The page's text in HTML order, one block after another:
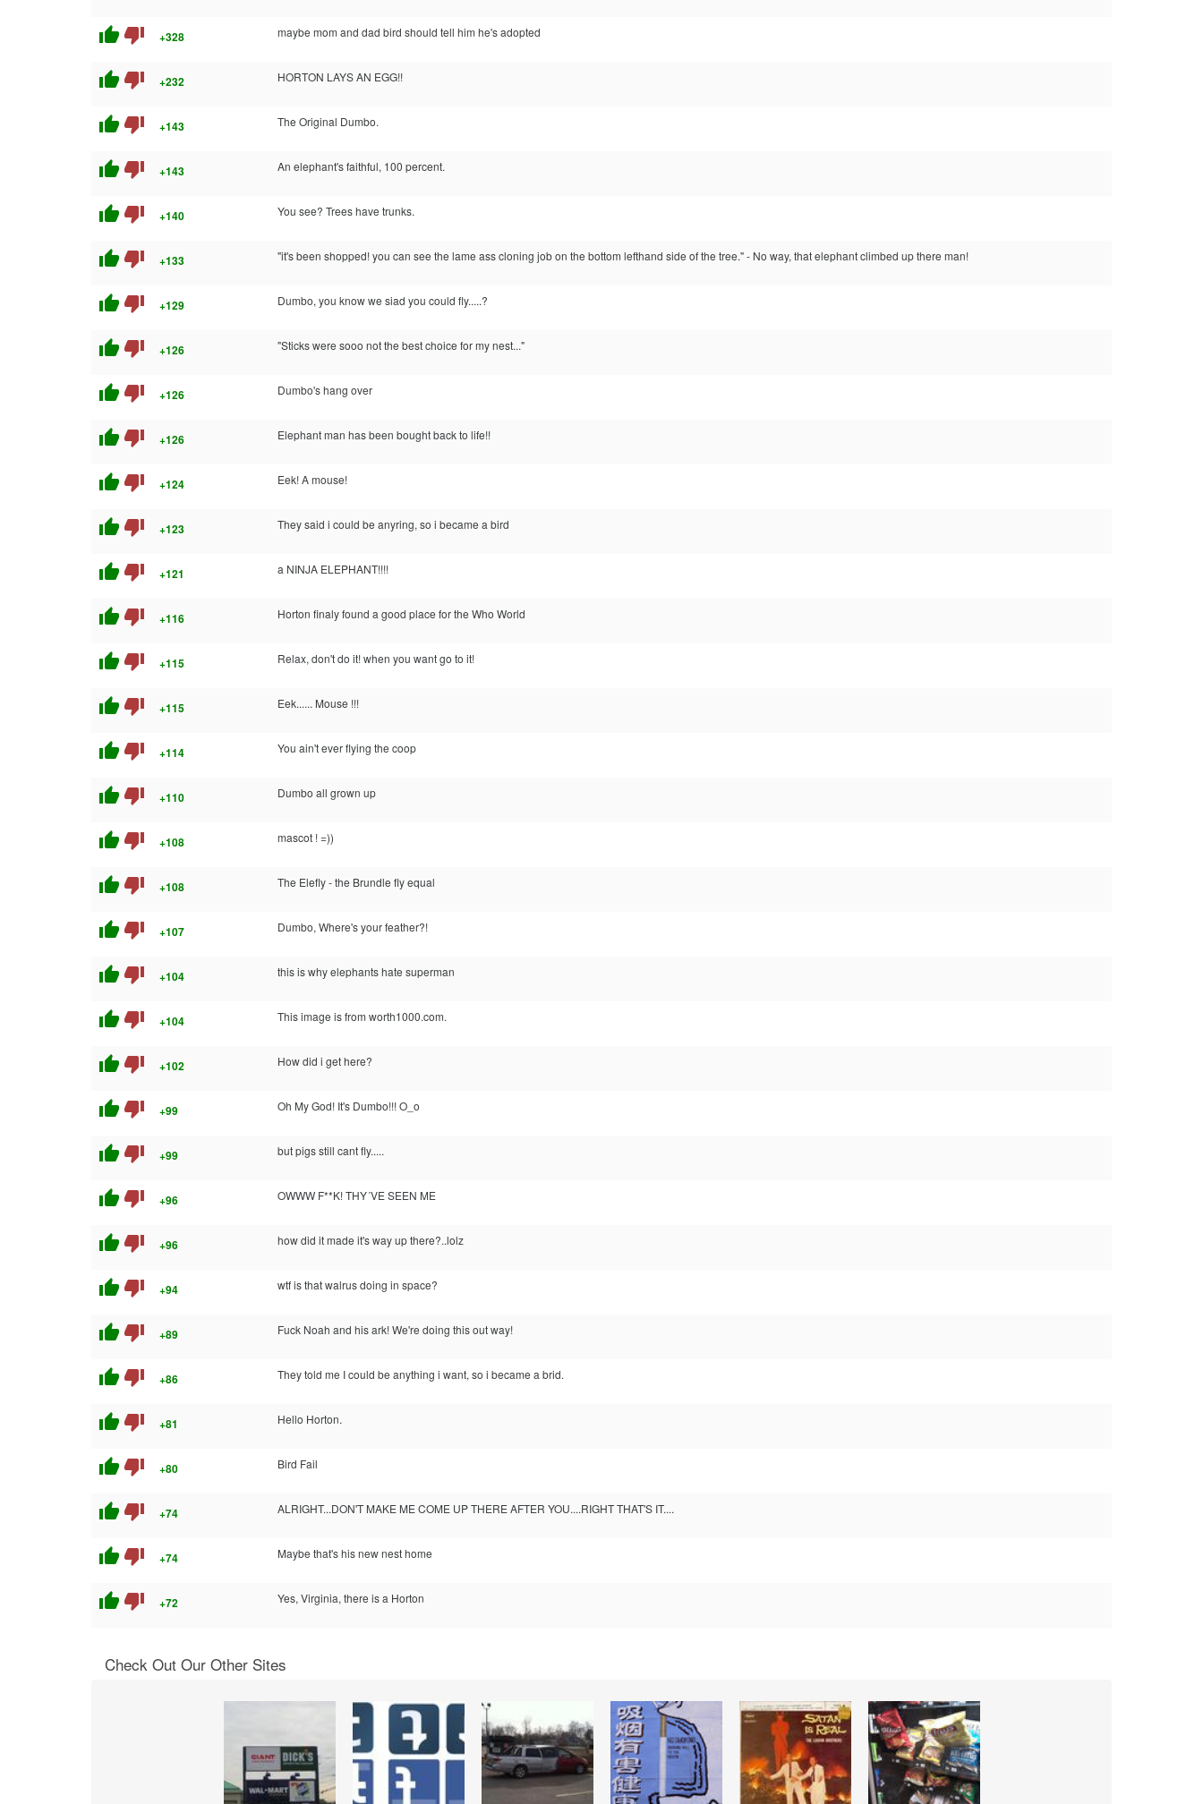
thumb_up thumb_down +328 maybe mom and dad bird should tell him he's adopted
thumb_up thumb_down +232 HORTON LAYS AN EGG!!
thumb_up thumb_down +143 The Original Dumbo.
thumb_up thumb_down +143 An elephant's faithful, 100 percent.
thumb_up thumb_down +140 You see? Trees have trunks.
thumb_up thumb_down +133 "it's been shopped! you can see the lame ass cloning job on the bottom lefthand side of the tree." - No way, that elephant climbed up there man!
thumb_up thumb_down +129 Dumbo, you know we siad you could fly.....?
thumb_up thumb_down +126 "Sticks were sooo not the best choice for my nest..."
thumb_up thumb_down +126 Dumbo's hang over
thumb_up thumb_down +126 Elephant man has been bought back to life!!
thumb_up thumb_down +124 Eek! A mouse!
thumb_up thumb_down +123 They said i could be anyring, so i became a bird
thumb_up thumb_down +121 a NINJA ELEPHANT!!!!
thumb_up thumb_down +116 Horton finaly found a good place for the Who World
thumb_up thumb_down +115 Relax, don't do it! when you want go to it!
thumb_up thumb_down +115 Eek...... Mouse !!!
thumb_up thumb_down +114 You ain't ever flying the coop
thumb_up thumb_down +110 Dumbo all grown up
thumb_up thumb_down +108 mascot ! =))
thumb_up thumb_down +108 The Elefly - the Brundle fly equal
thumb_up thumb_down +107 Dumbo, Where's your feather?!
thumb_up thumb_down +104 this is why elephants hate superman
thumb_up thumb_down +104 This image is from worth1000.com.
thumb_up thumb_down +102 How did i get here?
thumb_up thumb_down +99 Oh My God! It's Dumbo!!! O_o
thumb_up thumb_down +99 but pigs still cant fly.....
thumb_up thumb_down +96 OWWW F**K! THY´VE SEEN ME
thumb_up thumb_down +96 how did it made it's way up there?..lolz
thumb_up thumb_down +94 wtf is that walrus doing in space?
thumb_up thumb_down +89 Fuck Noah and his ark! We're doing this out way!
thumb_up thumb_down +86 They told me I could be anything i want, so i became a brid.
thumb_up thumb_down +81 Hello Horton.
thumb_up thumb_down +80 Bird Fail
thumb_up thumb_down +74 ALRIGHT...DON'T MAKE ME COME UP THERE AFTER YOU....RIGHT THAT'S IT....
thumb_up thumb_down +74 Maybe that's his new nest home
thumb_up thumb_down +72 Yes, Virginia, there is a Horton
Check Out Our Other Sites